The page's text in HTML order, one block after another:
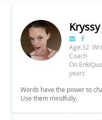
Kryssy
Age:32
Coach
On
years
Words have the power to
Use them mindfully.